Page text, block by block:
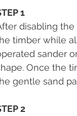
1
disabling
timber while
sander
Once the
gentle sand
2